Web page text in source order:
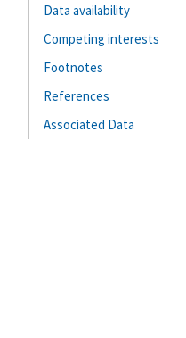
Data availability
Competing interests
Footnotes
References
Associated Data